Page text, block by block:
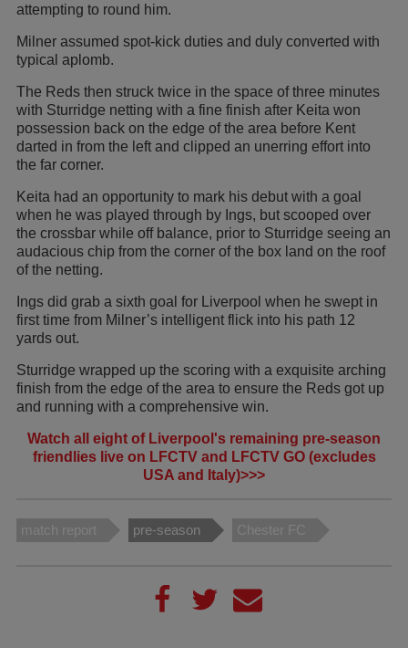
attempting to round him.
Milner assumed spot-kick duties and duly converted with
typical aplomb.
The Reds then struck twice in the space of three minutes
with Sturridge netting with a fine finish after Keita won
possession back on the edge of the area before Kent
darted in from the left and clipped an unerring effort into
the far corner.
Keita had an opportunity to mark his debut with a goal
when he was played through by Ings, but scooped over
the crossbar while off balance, prior to Sturridge seeing an
audacious chip from the corner of the box land on the roof
of the netting.
Ings did grab a sixth goal for Liverpool when he swept in
first time from Milner’s intelligent flick into his path 12
yards out.
Sturridge wrapped up the scoring with a exquisite arching
finish from the edge of the area to ensure the Reds got up
and running with a comprehensive win.
Watch all eight of Liverpool's remaining pre-season
friendlies live on LFCTV and LFCTV GO (excludes
USA and Italy)>>>
match report pre-season Chester FC